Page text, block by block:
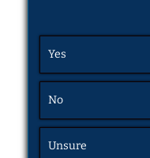
Yes
No
Unsure